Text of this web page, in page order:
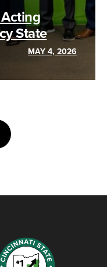
Acting
State
MAY 4, 2026